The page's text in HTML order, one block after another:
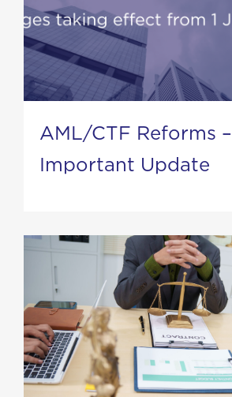
AML/CTF Reforms –
Important Update